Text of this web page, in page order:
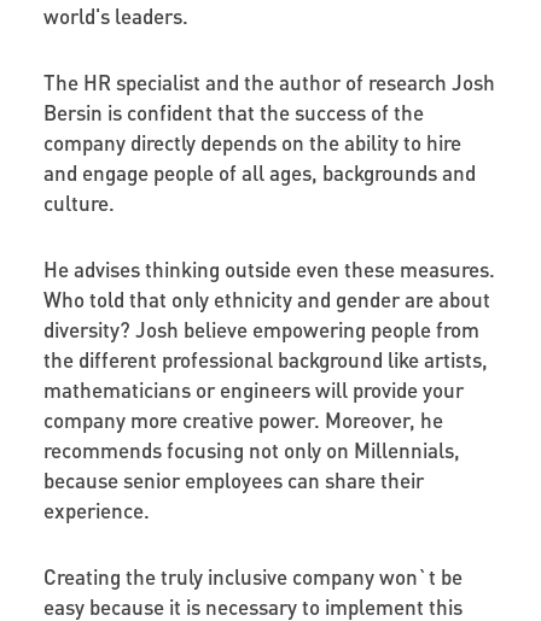
world's leaders.
The HR specialist and the author of research Josh
Bersin is confident that the success of the
company directly depends on the ability to hire
and engage people of all ages, backgrounds and
culture.
He advises thinking outside even these measures.
Who told that only ethnicity and gender are about
diversity? Josh believe empowering people from
the different professional background like artists,
mathematicians or engineers will provide your
company more creative power. Moreover, he
recommends focusing not only on Millennials,
because senior employees can share their
experience.
Creating the truly inclusive company won`t be
easy because it is necessary to implement this